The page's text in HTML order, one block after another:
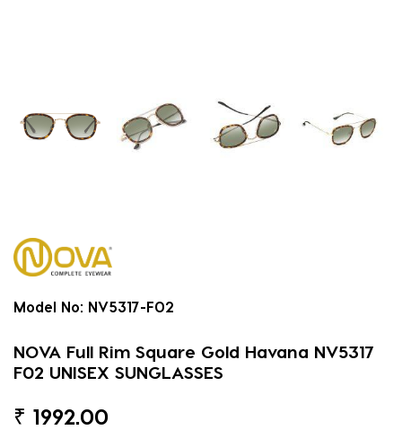
Model No: NV5317-F02
NOVA Full Rim Square Gold Havana NV5317
F02 UNISEX SUNGLASSES
₹ 1992.00